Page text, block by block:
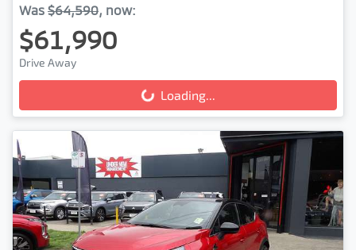
Was $64,590, now:
$61,990
Drive Away
Loading... Loading...